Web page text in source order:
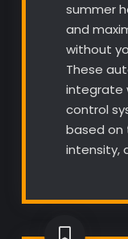
summer
and
without
These
integrate
control
based on
intensity,